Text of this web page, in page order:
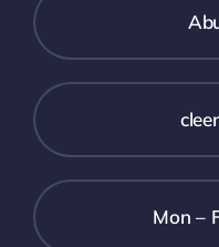
Mon –